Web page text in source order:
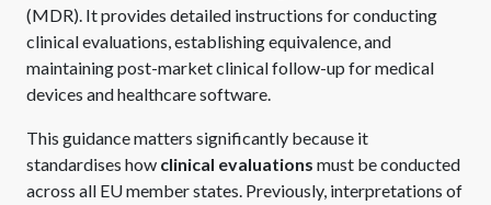
(MDR). It provides detailed instructions for conducting
clinical evaluations, establishing equivalence, and
maintaining post-market clinical follow-up for medical
devices and healthcare software.
This guidance matters significantly because it
standardises how clinical evaluations must be conducted
across all EU member states. Previously, interpretations of